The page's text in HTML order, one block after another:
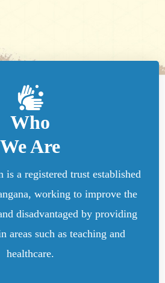
Who
We Are
is a registered trust established
working to improve the
disadvantaged by providing
areas such as teaching and
healthcare.